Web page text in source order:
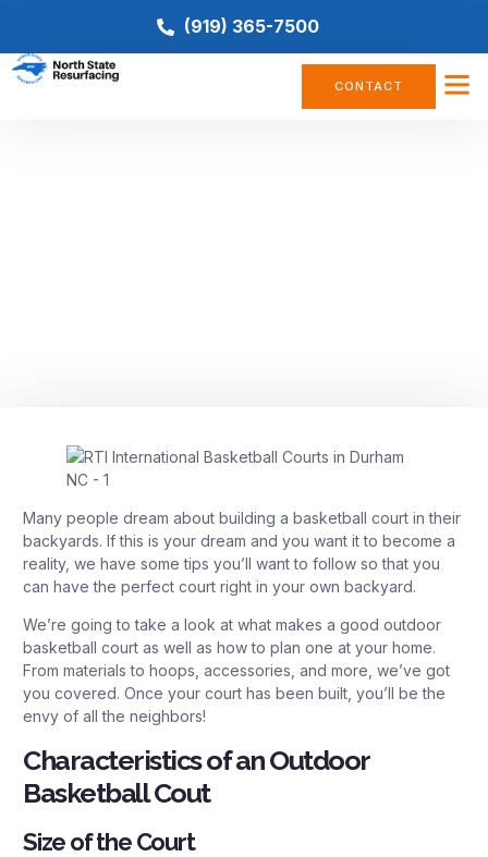
(919) 365-7500
CONTACT
Many people dream about building a basketball court in their
backyards. If this is your dream and you want it to become a
reality, we have some tips you’ll want to follow so that you
can have the perfect court right in your own backyard.
We’re going to take a look at what makes a good outdoor
basketball court as well as how to plan one at your home.
From materials to hoops, accessories, and more, we’ve got
you covered. Once your court has been built, you’ll be the
envy of all the neighbors!
Characteristics of an Outdoor
Basketball Cout
Size of the Court